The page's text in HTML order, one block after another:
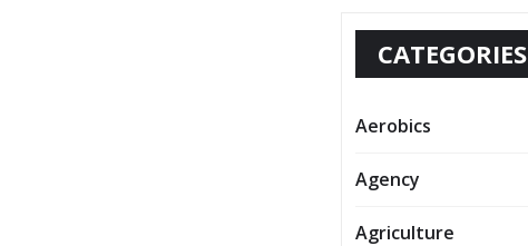
CATEGORIES
Aerobics
Agency
Agriculture